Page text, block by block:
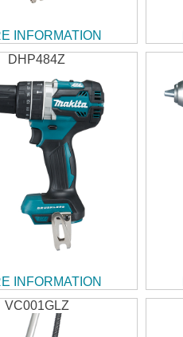
INFORMATION
DHP484Z
INFORMATION
VC001GLZ